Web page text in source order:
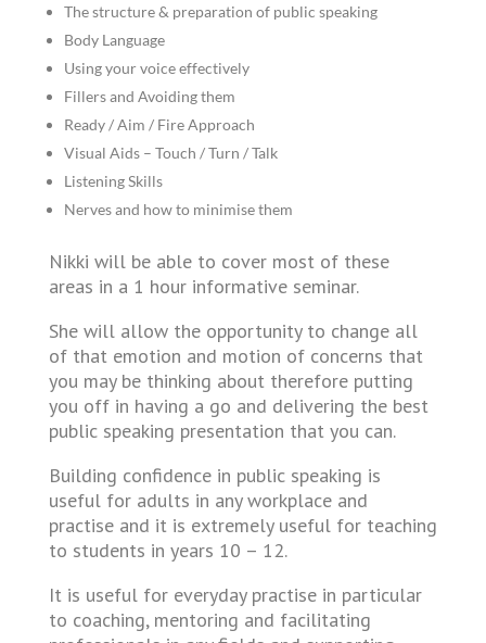
The structure & preparation of public speaking
Body Language
Using your voice effectively
Fillers and Avoiding them
Ready / Aim / Fire Approach
Visual Aids – Touch / Turn / Talk
Listening Skills
Nerves and how to minimise them
Nikki will be able to cover most of these
areas in a 1 hour informative seminar.
She will allow the opportunity to change all
of that emotion and motion of concerns that
you may be thinking about therefore putting
you off in having a go and delivering the best
public speaking presentation that you can.
Building confidence in public speaking is
useful for adults in any workplace and
practise and it is extremely useful for teaching
to students in years 10 – 12.
It is useful for everyday practise in particular
to coaching, mentoring and facilitating